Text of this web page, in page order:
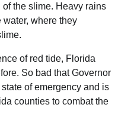
the slime. Heavy rains
where they
of red tide, Florida
So bad that Governor
of emergency and is
counties to combat the